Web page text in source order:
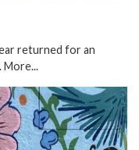
returned for an
More...